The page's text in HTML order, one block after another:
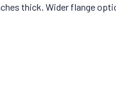
thick. Wider flange